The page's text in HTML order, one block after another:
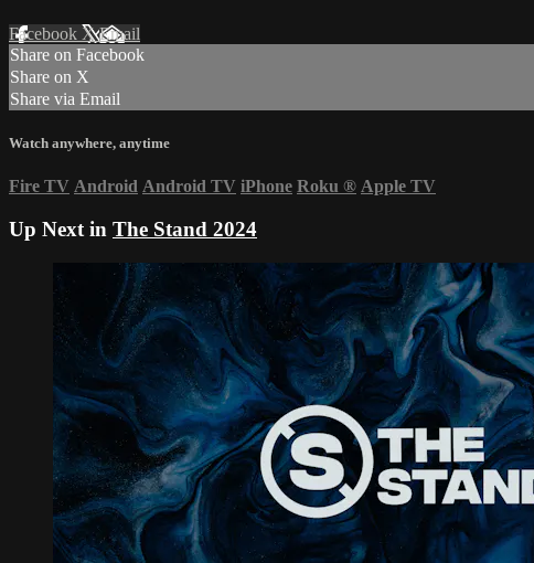
Facebook XEmail
Share on Facebook
Share on X
Share via Email
Watch anywhere, anytime
Fire TV Android Android TV iPhone Roku ® Apple TV
Up Next in The Stand 2024